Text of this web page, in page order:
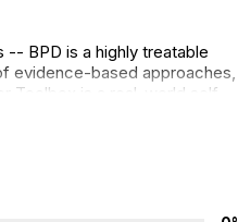
-- BPD is a highly treatable
evidence-based approaches,
Toolbox is a real-world self-
and stereotypes, this
thoughts - Take control of